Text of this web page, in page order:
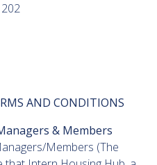
AND CONDITIONS
& Members
Members (The